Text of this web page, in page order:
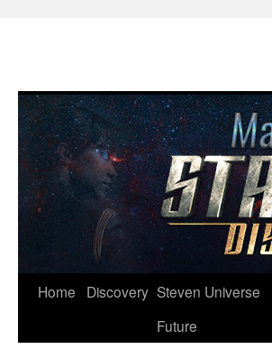
Skip
Home Discovery Steven Universe
Future